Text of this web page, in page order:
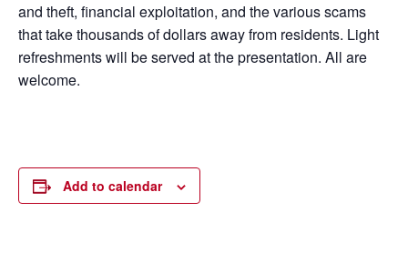
and theft, financial exploitation, and the various scams
that take thousands of dollars away from residents. Light
refreshments will be served at the presentation. All are
welcome.
Add to calendar